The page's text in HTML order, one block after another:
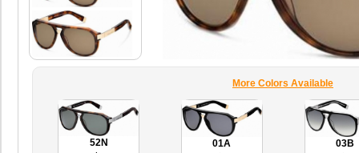
More Colors Available
52N
01A
03B